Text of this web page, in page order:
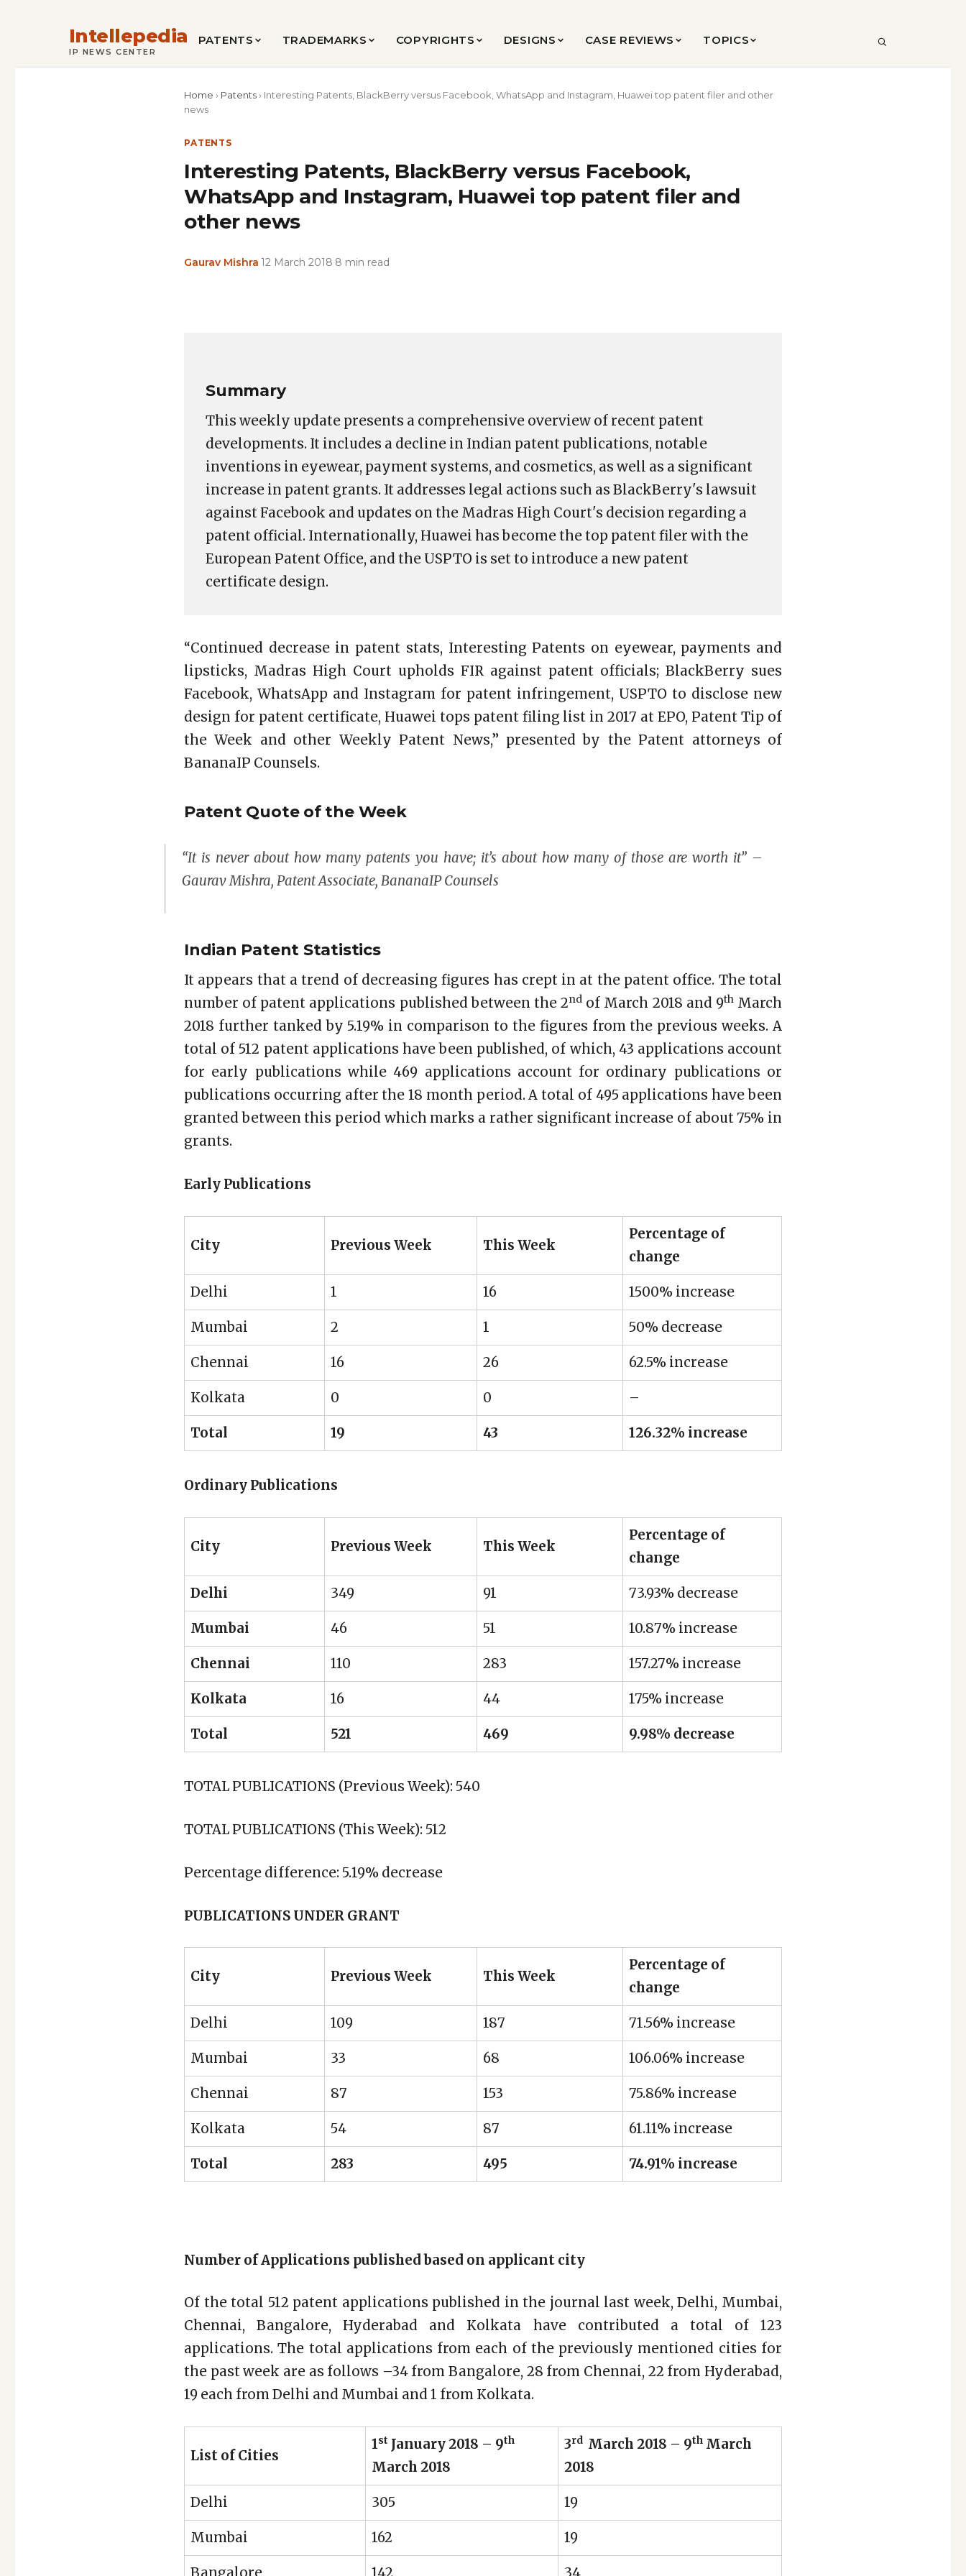
Intellepedia
IP NEWS CENTER
PATENTS TRADEMARKS COPYRIGHTS DESIGNS CASE REVIEWS TOPICS SEARCH
Home › Patents › Interesting Patents, BlackBerry versus Facebook, WhatsApp and Instagram, Huawei top patent filer and other
news
PATENTS
Interesting Patents, BlackBerry versus Facebook,
WhatsApp and Instagram, Huawei top patent filer and
other news
Gaurav Mishra 12 March 2018 8 min read
Summary
This weekly update presents a comprehensive overview of recent patent
developments. It includes a decline in Indian patent publications, notable
inventions in eyewear, payment systems, and cosmetics, as well as a significant
increase in patent grants. It addresses legal actions such as BlackBerry's lawsuit
against Facebook and updates on the Madras High Court's decision regarding a
patent official. Internationally, Huawei has become the top patent filer with the
European Patent Office, and the USPTO is set to introduce a new patent
certificate design.
“Continued decrease in patent stats, Interesting Patents on eyewear, payments and
lipsticks, Madras High Court upholds FIR against patent officials; BlackBerry sues
Facebook, WhatsApp and Instagram for patent infringement, USPTO to disclose new
design for patent certificate, Huawei tops patent filing list in 2017 at EPO, Patent Tip of
the Week and other Weekly Patent News,” presented by the Patent attorneys of
BananaIP Counsels.
Patent Quote of the Week
“It is never about how many patents you have; it’s about how many of those are worth it” –
Gaurav Mishra, Patent Associate, BananaIP Counsels
Indian Patent Statistics
It appears that a trend of decreasing figures has crept in at the patent office. The total
number of patent applications published between the 2nd of March 2018 and 9thMarch
2018 further tanked by 5.19% in comparison to the figures from the previous weeks. A
total of 512 patent applications have been published, of which, 43 applications account
for early publications while 469 applications account for ordinary publications or
publications occurring after the 18 month period. A total of 495 applications have been
granted between this period which marks a rather significant increase of about 75% in
grants.
Early Publications
City Previous Week This Week
Percentage of
change
Delhi 1 16 1500% increase
Mumbai 2 1 50% decrease
Chennai 16 26 62.5% increase
Kolkata 0 0 –
Total 19 43 126.32% increase
Ordinary Publications
City Previous Week This Week
Percentage of
change
Delhi 349 91 73.93% decrease
Mumbai 46 51 10.87% increase
Chennai 110 283 157.27% increase
Kolkata 16 44 175% increase
Total 521 469 9.98% decrease
TOTAL PUBLICATIONS (Previous Week): 540
TOTAL PUBLICATIONS (This Week): 512
Percentage difference: 5.19% decrease
PUBLICATIONS UNDER GRANT
City Previous Week This Week
Percentage of
change
Delhi 109 187 71.56% increase
Mumbai 33 68 106.06% increase
Chennai 87 153 75.86% increase
Kolkata 54 87 61.11% increase
Total 283 495 74.91% increase
Number of Applications published based on applicant city
Of the total 512 patent applications published in the journal last week, Delhi, Mumbai,
Chennai, Bangalore, Hyderabad and Kolkata have contributed a total of 123
applications. The total applications from each of the previously mentioned cities for
the past week are as follows –34 from Bangalore, 28 from Chennai, 22 from Hyderabad,
19 each from Delhi and Mumbai and 1 from Kolkata.
List of Cities
1st January 2018 – 9th
March 2018
3rd March 2018 – 9th March
2018
Delhi 305 19
Mumbai 162 19